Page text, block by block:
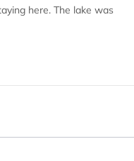
here. The lake was